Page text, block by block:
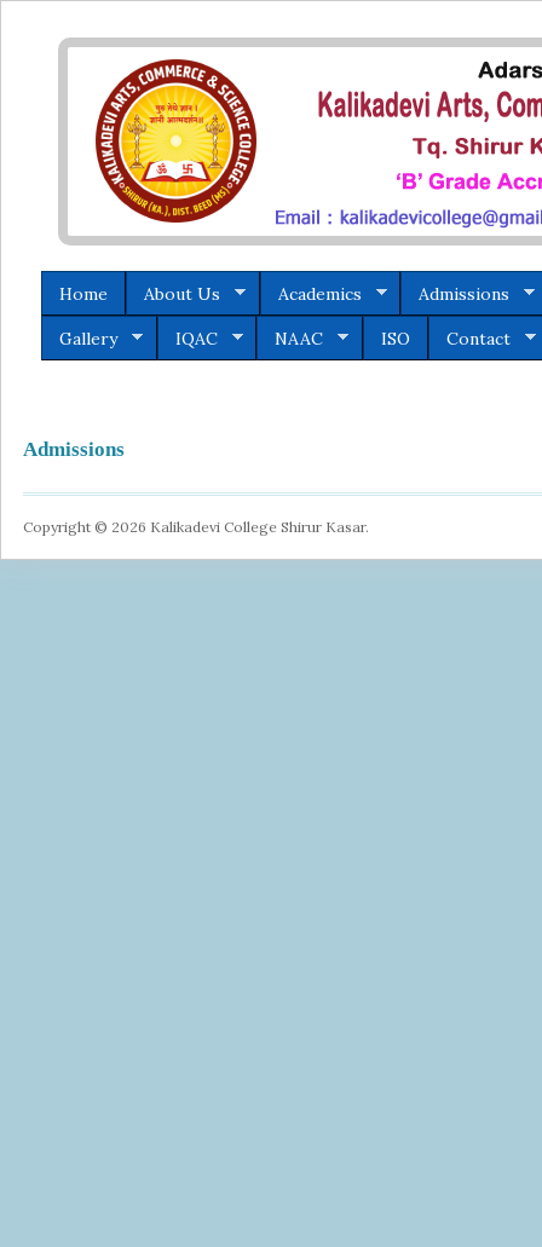
Home About Us Academics Admissions
Gallery IQAC NAAC ISO Contact
Admissions
Copyright © 2026 Kalikadevi College Shirur Kasar.